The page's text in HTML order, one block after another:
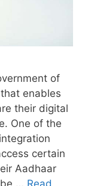
of
enables
their digital
One of the
certain
Aadhaar